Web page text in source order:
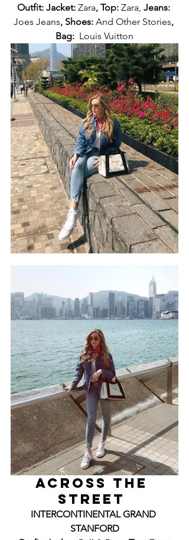
Outfit: Jacket: Zara, Top: Zara, Jeans:
Joes Jeans, Shoes: And Other Stories,
Bag: Louis Vuitton
ACROSS THE
STREET
INTERCONTINENTAL GRAND
STANFORD